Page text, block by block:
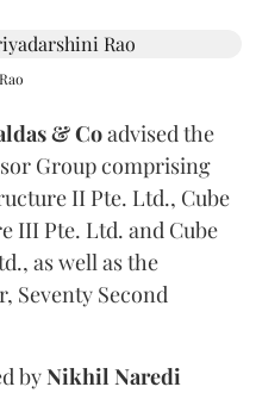
& Coadvised the
Group comprising
II Pte. Ltd., Cube
III Pte. Ltd. and Cube
as well as the
Seventy Second
byNikhil Naredi